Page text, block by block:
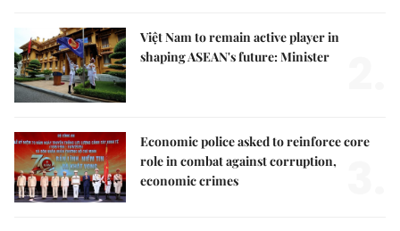
Việt Nam to remain active player in
shaping ASEAN's future: Minister
Economic police asked to reinforce core
role in combat against corruption,
economic crimes